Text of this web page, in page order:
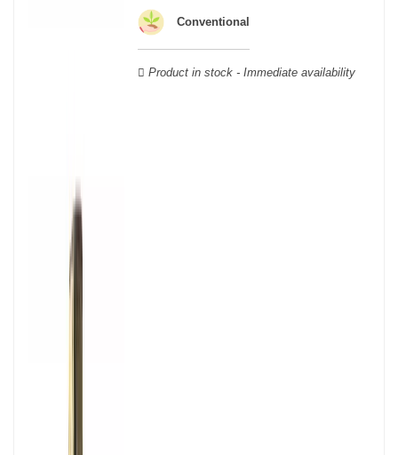
Conventional
Product in stock - Immediate availability